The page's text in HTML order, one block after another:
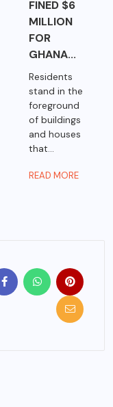
FINED $6
MILLION
FOR
GHANA...
Residents
stand in the
foreground
of buildings
and houses
that...
READ MORE